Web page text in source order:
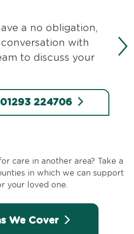
a no obligation,
with
to discuss your
01293 224706
care in another area? Take a
in which we can support
your loved one.
We Cover